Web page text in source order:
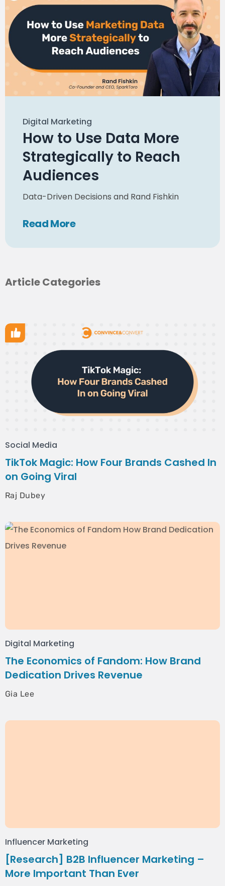
Digital Marketing
How to Use Data More
Strategically to Reach
Audiences
Data-Driven Decisions and Rand Fishkin
ReadMore
Article Categories
Social Media
TikTok Magic: How Four Brands Cashed In
on Going Viral
Raj Dubey
Digital Marketing
The Economics of Fandom: How Brand
Dedication Drives Revenue
Gia Lee
Influencer Marketing
[Research] B2B Influencer Marketing –
More Important Than Ever